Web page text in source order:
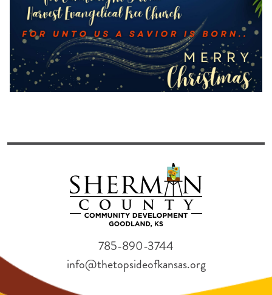
785-890-3744
info@thetopsideofkansas.org